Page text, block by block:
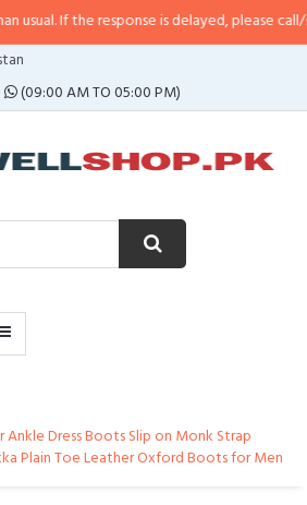
response is delayed, please call/sms us at•
(09:00 AM TO 05:00 PM)
Dress Boots Slip on Monk Strap
Plain Toe Leather Oxford Boots for Men